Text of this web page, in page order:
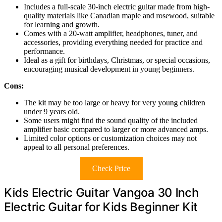
Includes a full-scale 30-inch electric guitar made from high-
quality materials like Canadian maple and rosewood, suitable
for learning and growth.
Comes with a 20-watt amplifier, headphones, tuner, and
accessories, providing everything needed for practice and
performance.
Ideal as a gift for birthdays, Christmas, or special occasions,
encouraging musical development in young beginners.
Cons:
The kit may be too large or heavy for very young children
under 9 years old.
Some users might find the sound quality of the included
amplifier basic compared to larger or more advanced amps.
Limited color options or customization choices may not
appeal to all personal preferences.
Check Price
Kids Electric Guitar Vangoa 30 Inch
Electric Guitar for Kids Beginner Kit